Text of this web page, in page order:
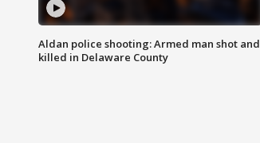
Aldan police shooting: Armed man shot and
killed in Delaware County